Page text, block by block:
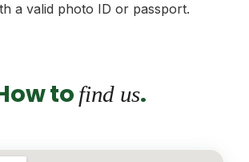
a valid photo ID or passport.
to find us.